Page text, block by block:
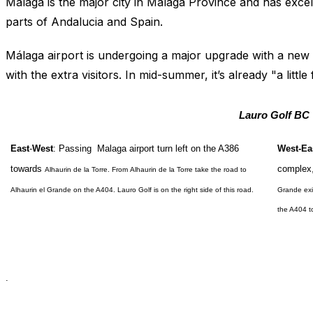
parts of Andalucia and Spain.
Málaga airport is undergoing a major upgrade with a
with the extra visitors. In mid-summer, it’s already "a
Lauro GolfBC
East-West: Passing Malaga airport turn left on the A386
towards Alhaurin de la Torre . From Alhaurin de la Torre take the road to
Alhaurin el Grande on the A404. Lauro Golf is on the right side of this road.
West-
Grande
the A404